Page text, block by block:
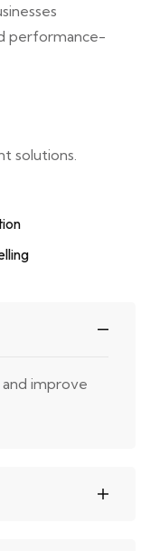
performance-
solutions.
improve